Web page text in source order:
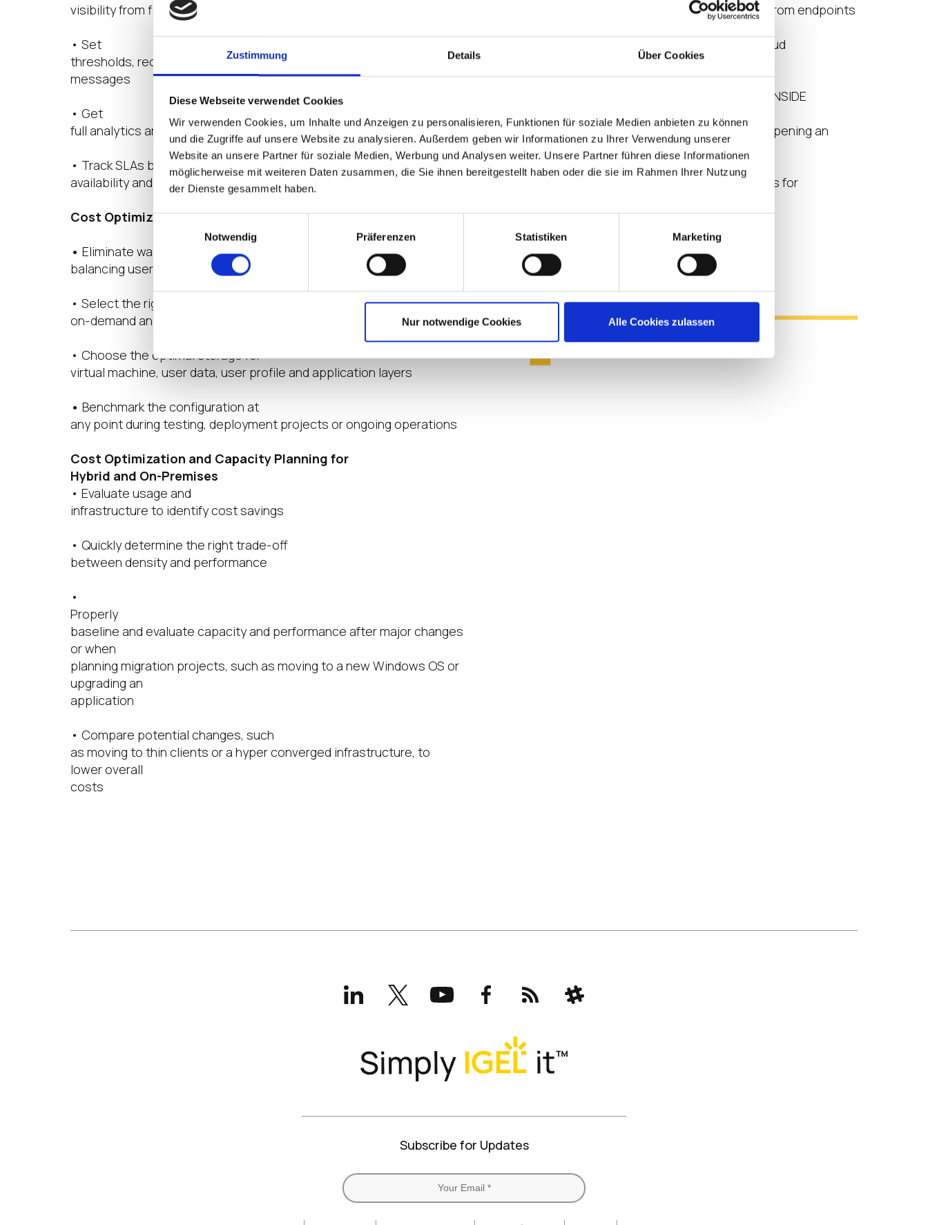
Zustimmung Details Über Cookies
Diese Webseite verwendet Cookies
Wir verwenden Cookies, um Inhalte und Anzeigen zu personalisieren, Funktionen für soziale Medien anbieten zu können
und die Zugriffe auf unsere Website zu analysieren. Außerdem geben wir Informationen zu Ihrer Verwendung unserer
Website an unsere Partner für soziale Medien, Werbung und Analysen weiter. Unsere Partner führen diese Informationen
möglicherweise mit weiteren Daten zusammen, die Sie ihnen bereitgestellt haben oder die sie im Rahmen Ihrer Nutzung
der Dienste gesammelt haben.
Notwendig
Präferenzen Statistiken Marketing
Nur notwendige Cookies Alle Cookies zulassen
visibility from first login to application actions
• Set
thresholds, receive alerts, and document success or failure and error
messages
• Get
full analytics and screenshots to resolve issues before users notice
• Track SLAs based on
availability and response times
Cost Optimization for Cloud
• Eliminate wasted spend by
balancing user experience and costs
• Select the right blend of
on-demand and always-on virtual machines
• Choose the optimal storage for
virtual machine, user data, user profile and application layers
• Benchmark the configuration at
any point during testing, deployment projects or ongoing operations
Cost Optimization and Capacity Planning for
Hybrid and On-Premises
• Evaluate usage and
infrastructure to identify cost savings
• Quickly determine the right trade-off
between density and performance
•
Properly
baseline and evaluate capacity and performance after major changes
or when
planning migration projects, such as moving to a new Windows OS or
upgrading an
application
• Compare potential changes, such
as moving to thin clients or a hyper converged infrastructure, to
lower overall
costs
infrastructure, applications, and locations from endpoints
world – not just a data center or vendor cloud
• Application insight provides
detailed performance of user interactions INSIDE
simply launching a session, logging in and opening an
application
• • • Leverages
industry recognized data driven benchmarks for
and user experience (EUX Score)
Additional Resources
LinkedInX
(formerly
Twitter)
YouTubeFacebookRSS Slack
Subscribe for Updates